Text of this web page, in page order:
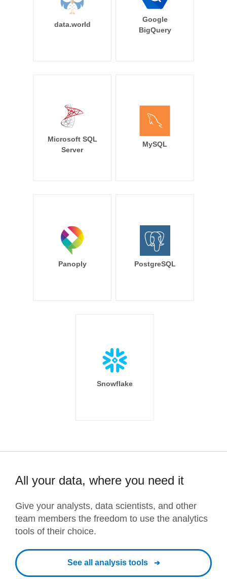
data.world
Google
BigQuery
Microsoft SQL
Server
MySQL
Panoply PostgreSQL
Snowflake
All your data, where you need it
Give your analysts, data scientists, and other
team members the freedom to use the analytics
tools of their choice.
See all analysis tools